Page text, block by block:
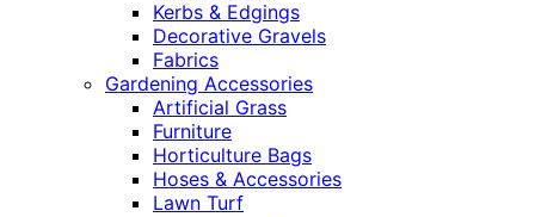
Kerbs & Edgings
Decorative Gravels
Fabrics
Gardening Accessories
Artificial Grass
Furniture
Horticulture Bags
Hoses & Accessories
Lawn Turf